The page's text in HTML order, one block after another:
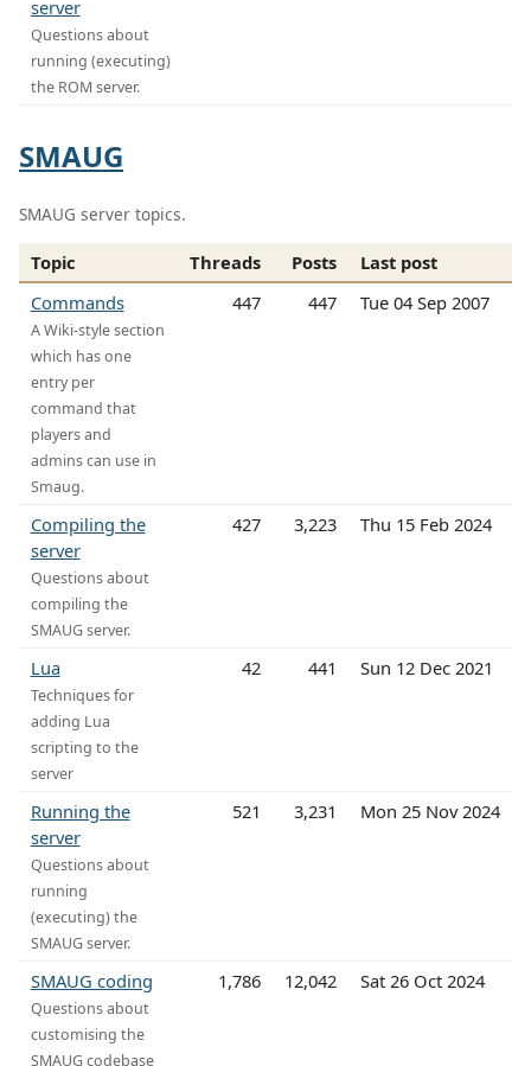
server
Questions about
running (executing)
the ROM server.
SMAUG
SMAUG server topics.
Topic Threads Posts
Last post
Commands
A Wiki-style section
which has one
entry per
command that
players and
admins can use in
Smaug.
447 447 Tue 04 Sep 2007
Compiling the
server
Questions about
compiling the
SMAUG server.
427 3,223 Thu 15 Feb 2024
Lua
Techniques for
adding Lua
scripting to the
server
42 441 Sun 12 Dec 2021
Running the
server
Questions about
running
(executing) the
SMAUG server.
521 3,231 Mon 25 Nov 2024
SMAUG coding
Questions about
customising the
SMAUG codebase
1,786 12,042 Sat 26 Oct 2024